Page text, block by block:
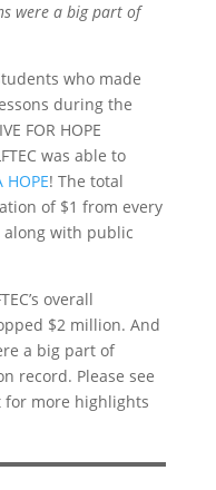
were a big part of
who made
during the
FOR HOPE
was able to
HOPE! The total
of $1 from every
along with public
overall
$2 million. And
a big part of
record. Please see
more highlights